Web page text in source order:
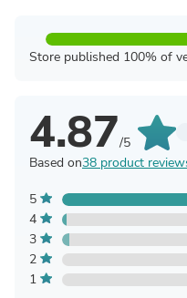
Store published 100% of
4.87/5
Based on38 product
5
4
3
2
1